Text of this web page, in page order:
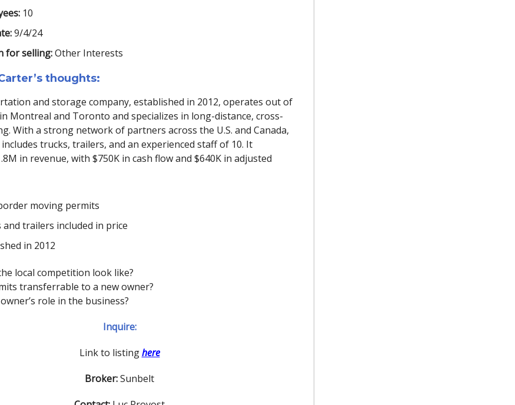
10
9/4/24
for selling:Other Interests
thoughts:
and storage company, established in 2012, operates out of
Montreal and Toronto and specializes in long-distance, cross-
With a strong network of partners across the U.S. and Canada,
trucks, trailers, and an experienced staff of 10. It
in revenue, with $750K in cash flow and $640K in adjusted
moving permits
and trailers included in price
in 2012
local competition look like?
transferrable to a new owner?
role in the business?
Inquire:
Link to listinghere
Broker:Sunbelt